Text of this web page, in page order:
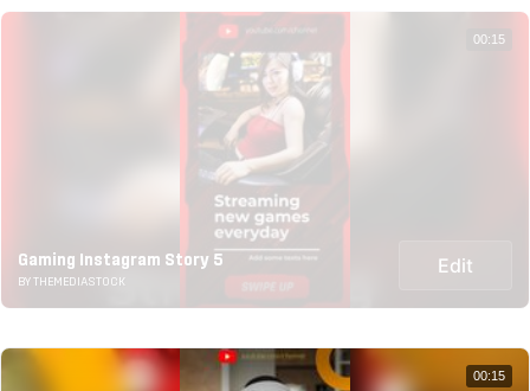
Gaming Instagram Story 5
BY THEMEDIASTOCK
Edit
00:15
00:15